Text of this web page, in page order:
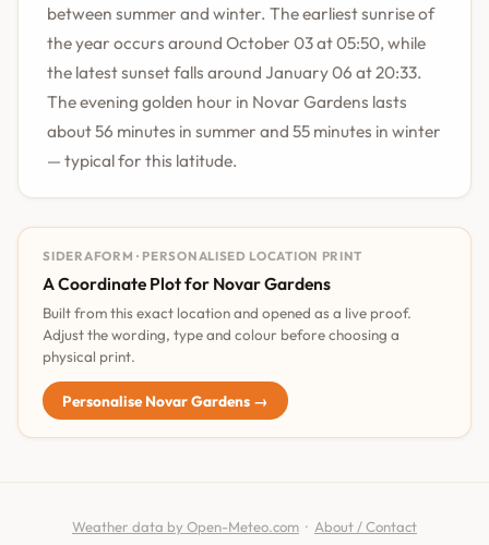
between summer and winter. The earliest sunrise of
the year occurs around October 03 at 05:50, while
the latest sunset falls around January 06 at 20:33.
The evening golden hour in Novar Gardens lasts
about 56 minutes in summer and 55 minutes in winter
— typical for this latitude.
SIDERAFORM · PERSONALISED LOCATION PRINT
A Coordinate Plot for Novar Gardens
Built from this exact location and opened as a live proof.
Adjust the wording, type and colour before choosing a
physical print.
Personalise Novar Gardens →
Weather data by Open-Meteo.com · About / Contact